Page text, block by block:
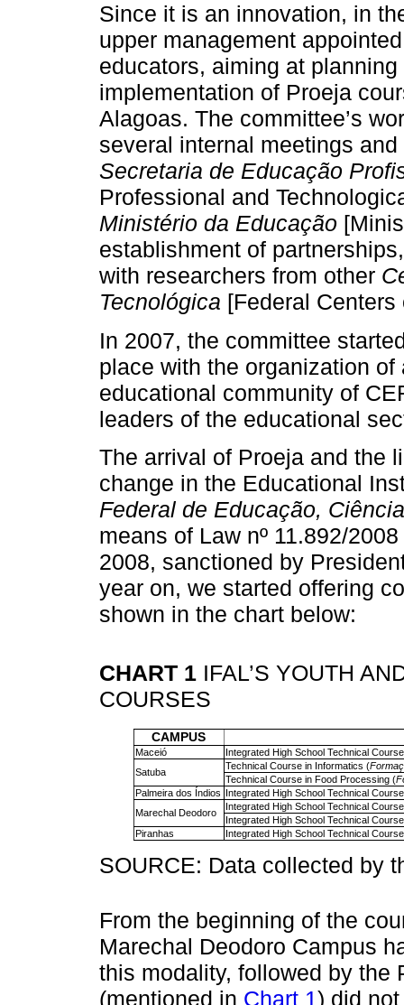
Since it is an innovation, in
upper management
educators, aiming at
implementation of Proeja
Alagoas. The committee’s
several internal meetings
Secretaria de Educação
Professional and
Ministério da Educação
establishment of
with researchers from other
Tecnológica [Federal
In 2007, the committee
place with the organization
educational community of
leaders of the educational
The arrival of Proeja and the
change in the Educational
Federal de Educação,
means of Law nº 11.892/
2008, sanctioned by
year on, we started offering
shown in the chart below:
CHART 1 IFAL’S YOUTH
COURSES
CAMPUS
Maceió
Integrated High School Technical
Satuba
Technical Course in Informatics (
Technical Course in Food Processing (
Palmeira dos Índios
Integrated High School Technical
Marechal Deodoro
Integrated High School Technical
Integrated High School Technical
Piranhas
Integrated High School Technical
SOURCE: Data collected by
From the beginning of the
Marechal Deodoro Campus
this modality, followed by the
(mentioned in Chart 1) did